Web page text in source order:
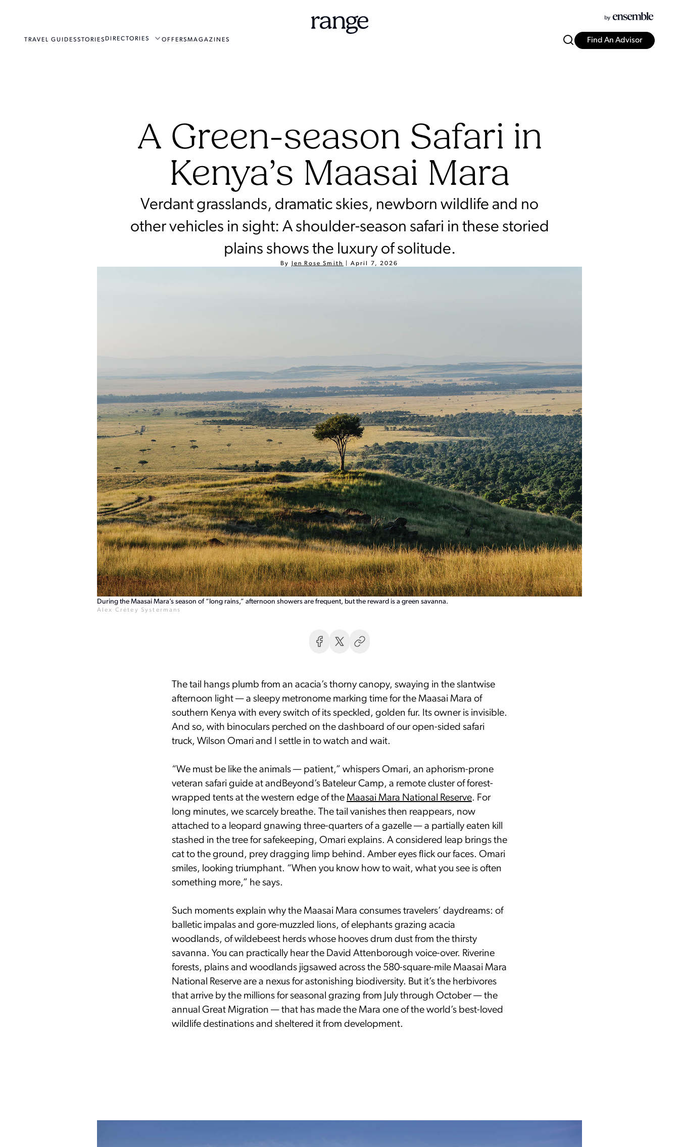
TRAVEL GUIDESSTORIES DIRECTORIES OFFERSMAGAZINES Find An Advisor
A Green-season Safari in
Kenya’s Maasai Mara
Verdant grasslands, dramatic skies, newborn wildlife and no
other vehicles in sight: A shoulder-season safari in these storied
plains shows the luxury of solitude.
By Jen Rose Smith April 7, 2026
During the Maasai Mara’s season of “long rains,” afternoon showers are frequent, but the reward is a green savanna.
Alex Crétey Systermans
The tail hangs plumb from an acacia’s thorny canopy, swaying in the slantwise
afternoon light — a sleepy metronome marking time for the Maasai Mara of
southern Kenya with every switch of its speckled, golden fur. Its owner is invisible.
And so, with binoculars perched on the dashboard of our open-sided safari
truck, Wilson Omari and I settle in to watch and wait.
“We must be like the animals — patient,” whispers Omari, an aphorism-prone
veteran safari guide at andBeyond’s Bateleur Camp, a remote cluster of forest-
wrapped tents at the western edge of the Maasai Mara National Reserve. For
long minutes, we scarcely breathe. The tail vanishes then reappears, now
attached to a leopard gnawing three-quarters of a gazelle — a partially eaten kill
stashed in the tree for safekeeping, Omari explains. A considered leap brings the
cat to the ground, prey dragging limp behind. Amber eyes flick our faces. Omari
smiles, looking triumphant. “When you know how to wait, what you see is often
something more,” he says.
Such moments explain why the Maasai Mara consumes travelers’ daydreams: of
balletic impalas and gore-muzzled lions, of elephants grazing acacia
woodlands, of wildebeest herds whose hooves drum dust from the thirsty
savanna. You can practically hear the David Attenborough voice-over. Riverine
forests, plains and woodlands jigsawed across the 580-square-mile Maasai Mara
National Reserve are a nexus for astonishing biodiversity. But it’s the herbivores
that arrive by the millions for seasonal grazing from July through October — the
annual Great Migration — that has made the Mara one of the world’s best-loved
wildlife destinations and sheltered it from development.